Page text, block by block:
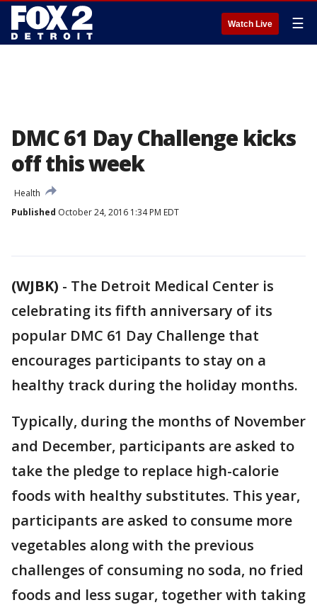
Watch Live ☰
DMC 61 Day Challenge kicks
off this week
Health
Published October 24, 2016 1:34 PM EDT
(WJBK) - The Detroit Medical Center is
celebrating its fifth anniversary of its
popular DMC 61 Day Challenge that
encourages participants to stay on a
healthy track during the holiday months.
Typically, during the months of November
and December, participants are asked to
take the pledge to replace high-calorie
foods with healthy substitutes. This year,
participants are asked to consume more
vegetables along with the previous
challenges of consuming no soda, no fried
foods and less sugar, together with taking